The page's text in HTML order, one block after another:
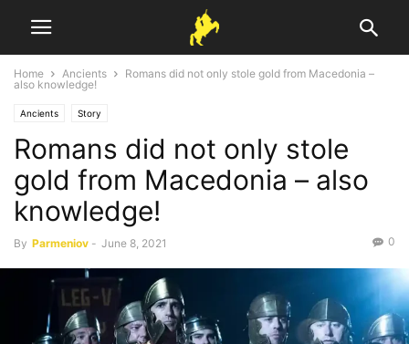
Home Ancients
Romans did not only stole gold from Macedonia –
also knowledge!
Ancients Story
Romans did not only stole
gold from Macedonia – also
knowledge!
By Parmeniov - June 8, 2021 0